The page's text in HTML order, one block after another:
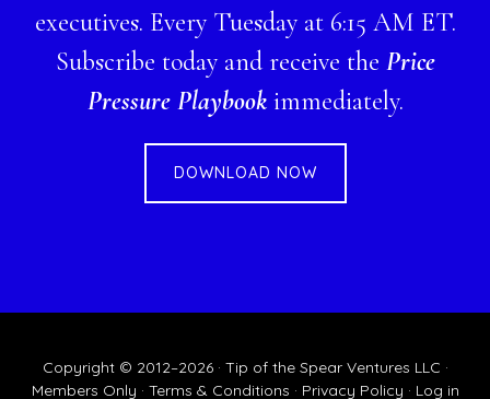
executives. Every Tuesday at 6:15 AM ET.
Subscribe today and receive the Price
Pressure Playbookimmediately.
DOWNLOAD NOW
Copyright © 2012–2026 · Tip of the Spear Ventures LLC ·
Members Only · Terms & Conditions · Privacy Policy · Log in